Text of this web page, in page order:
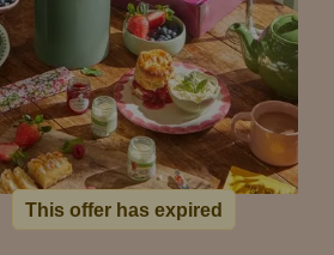
This offer has expired